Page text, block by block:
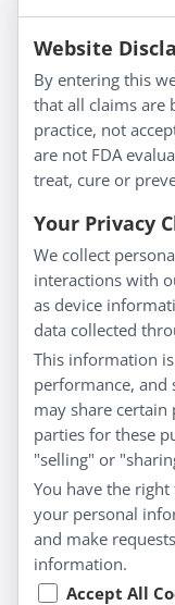
Information
About Us
Homeopathy for
Understanding
Everyday
Blog
Privacy Policy
Customer
Shipping &
FAQs
Contact
My Account
My Account
Checkout
Cart
Website
By entering this
that all claims are
practice, not
are not FDA
treat, cure or
Your Privacy
We collect
interactions with
as device
data collected
This information
performance, and
may share
parties for these
"selling" or
You have the
your personal
and make
information.
Accept All